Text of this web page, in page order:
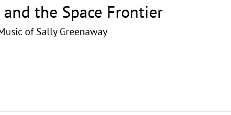
the Space Frontier
of Sally Greenaway